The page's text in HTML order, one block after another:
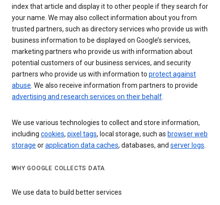
index that article and display it to other people if they search for
your name. We may also collect information about you from
trusted partners, such as directory services who provide us with
business information to be displayed on Google’s services,
marketing partners who provide us with information about
potential customers of our business services, and security
partners who provide us with information to protect against
abuse. We also receive information from partners to provide
advertising and research services on their behalf.
We use various technologies to collect and store information,
including cookies, pixel tags, local storage, such as browser web
storage orapplication data caches, databases, and server logs.
WHY GOOGLE COLLECTS DATA
We use data to build better services